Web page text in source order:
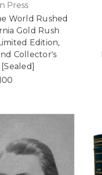
Press
World Rushed
Gold Rush
Edition,
Collector's